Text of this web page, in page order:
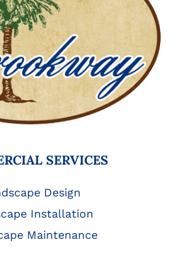
SERVICES
Design
Installation
Maintenance